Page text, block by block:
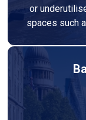
or
spaces such